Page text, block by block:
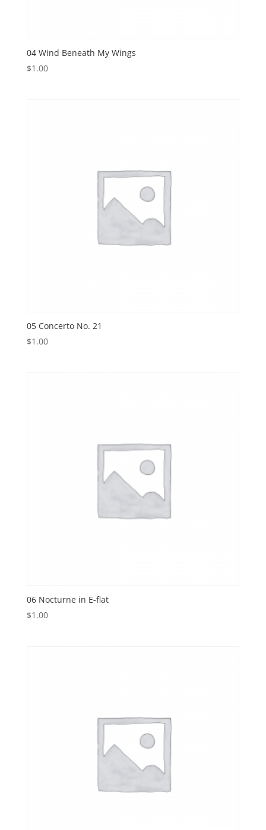
04 Wind Beneath My Wings
$1.00
05 Concerto No. 21
$1.00
06 Nocturne in E-flat
$1.00